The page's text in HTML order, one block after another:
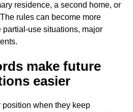
residence, a second home, or
rules can become more
use situations, major
make future
easier
when they keep